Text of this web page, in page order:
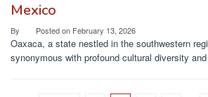
Mexico
By Posted on February 13, 2026
Oaxaca, a state nestled in the southwestern
synonymous with profound cultural diversity